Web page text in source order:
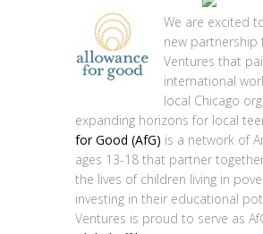
We are excited
new partnership
Ventures that
international
local Chicago
expanding horizons for local
for Good (AfG) is a network of
ages 13-18 that partner
the lives of children living in
investing in their educational
Ventures is proud to serve as